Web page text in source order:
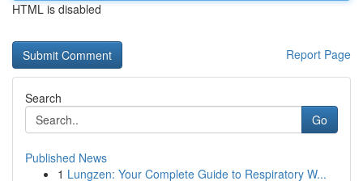
HTML is disabled
Report Page
Search
Go
Published News
1 Lungzen: Your Complete Guide to Respiratory W...